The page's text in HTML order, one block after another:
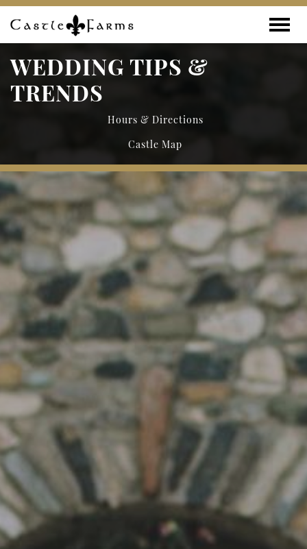
Skip to content
WEDDING TIPS &
TRENDS
Hours & Directions
Castle Map